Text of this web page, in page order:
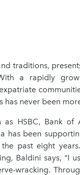
traditions,
a rapidly
has never been
HSBC, Bank of
has been
past eight
Baldini says, “I
wracking.